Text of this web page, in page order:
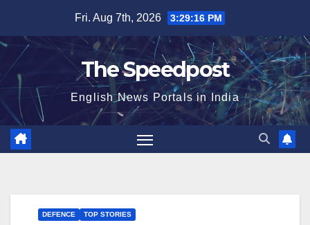
content
Fri. Aug 7th, 2026 3:29:17 PM
The Speedpost
English News Portals in India
DEFENCE TOP STORIES